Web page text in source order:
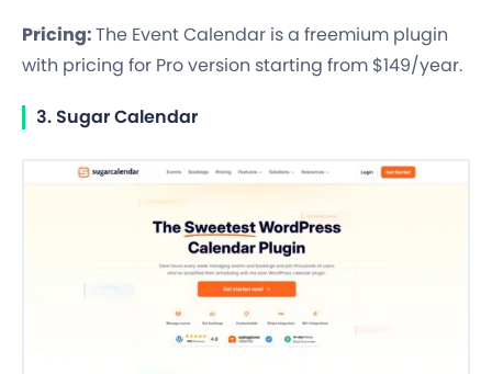
Pricing:The Event Calendar is a freemium plugin
with pricing for Pro version starting from $149/year.
3. Sugar Calendar